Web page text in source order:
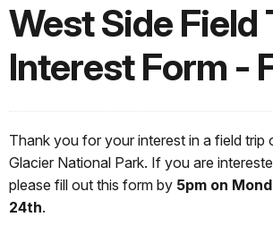
West Side Field
Interest Form -
Thank you for your interest in a field trip
Glacier National Park. If you are
please fill out this form by 5pm on
24th.